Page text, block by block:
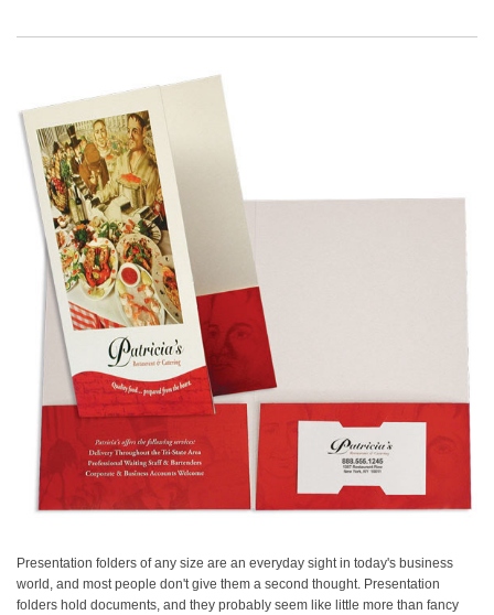
Presentation folders of any size are an everyday sight in today's business
world, and most people don't give them a second thought. Presentation
folders hold documents, and they probably seem like little more than fancy